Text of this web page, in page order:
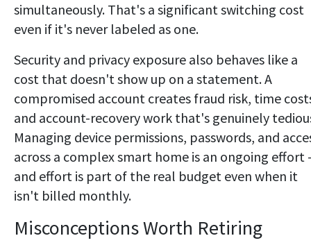
simultaneously. That's a significant switching cost
even if it's never labeled as one.
Security and privacy exposure also behaves like a
cost that doesn't show up on a statement. A
compromised account creates fraud risk, time
and account-recovery work that's genuinely
Managing device permissions, passwords, and
across a complex smart home is an ongoing effort
and effort is part of the real budget even when it
isn't billed monthly.
Misconceptions Worth Retiring